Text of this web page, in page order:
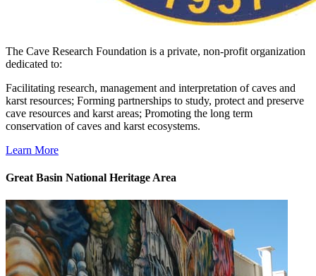
The Cave Research Foundation is a private, non-profit organization
dedicated to:
Facilitating research, management and interpretation of caves and
karst resources; Forming partnerships to study, protect and preserve
cave resources and karst areas; Promoting the long term
conservation of caves and karst ecosystems.
Learn More
Great Basin National Heritage Area